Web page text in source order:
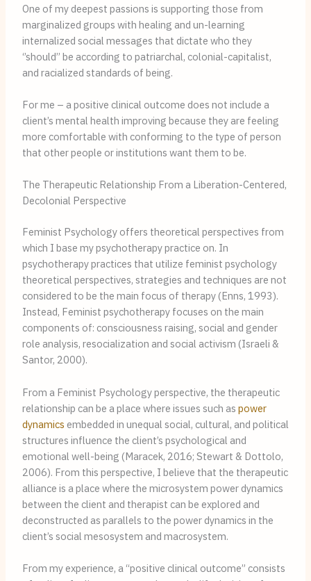
One of my deepest passions is supporting those from
marginalized groups with healing and un-learning
internalized social messages that dictate who they
‘’should’’ be according to patriarchal, colonial-capitalist,
and racialized standards of being.
For me – a positive clinical outcome does not include a
client’s mental health improving because they are feeling
more comfortable with conforming to the type of person
that other people or institutions want them to be.
The Therapeutic Relationship From a Liberation-Centered,
Decolonial Perspective
Feminist Psychology offers theoretical perspectives from
which I base my psychotherapy practice on. In
psychotherapy practices that utilize feminist psychology
theoretical perspectives, strategies and techniques are not
considered to be the main focus of therapy (Enns, 1993).
Instead, Feminist psychotherapy focuses on the main
components of: consciousness raising, social and gender
role analysis, resocialization and social activism (Israeli &
Santor, 2000).
From a Feminist Psychology perspective, the therapeutic
relationship can be a place where issues such as power
dynamics embedded in unequal social, cultural, and political
structures influence the client’s psychological and
emotional well-being (Maracek, 2016; Stewart & Dottolo,
2006). From this perspective, I believe that the therapeutic
alliance is a place where the microsystem power dynamics
between the client and therapist can be explored and
deconstructed as parallels to the power dynamics in the
client’s social mesosystem and macrosystem.
From my experience, a “positive clinical outcome” consists